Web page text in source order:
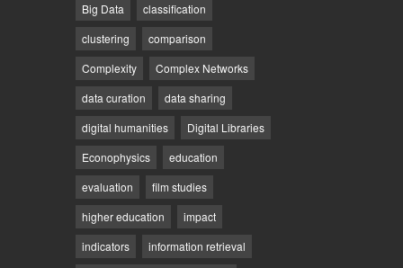
Big Data
classification
clustering
comparison
Complexity
Complex Networks
data curation
data sharing
digital humanities
Digital Libraries
Econophysics
education
evaluation
film studies
higher education
impact
indicators
information retrieval